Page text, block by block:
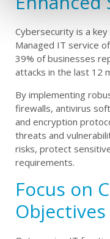
Cybersecurity is a
Managed IT service
39% of businesses
attacks in the last 12
By implementing
firewalls, antivirus
and encryption
threats and
risks, protect
requirements.
Focus on
Objectives